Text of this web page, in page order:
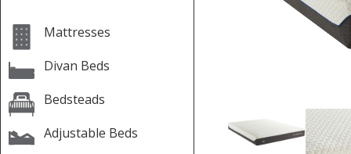
Mattresses
Divan Beds
Bedsteads
Adjustable Beds